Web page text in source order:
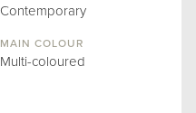
Contemporary
MAIN COLOUR
Multi-coloured